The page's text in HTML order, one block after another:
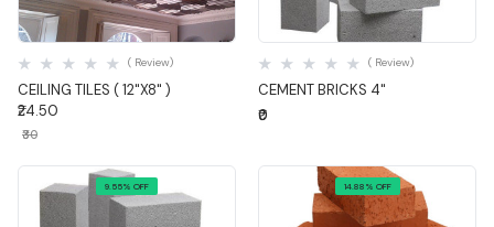
Quick View
CEILING TILES ( 12"X8" )
( Review)
₹24.50
₹30
Quick View
CEMENT BRICKS 4"
( Review)
₹0
9.55% OFF 14.88% OFF